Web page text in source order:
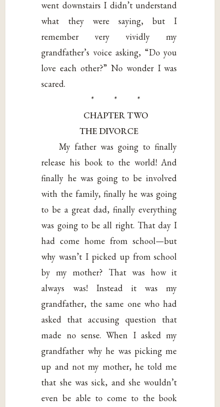
went downstairs I didn’t understand
what they were saying, but I
remember very vividly my
grandfather’s voice asking, “Do you
love each other?” No wonder I was
scared.
* * *
CHAPTER TWO
THE DIVORCE
My father was going to finally
release his book to the world! And
finally he was going to be involved
with the family, finally he was going
to be a great dad, finally everything
was going to be all right. That day I
had come home from school—but
why wasn’t I picked up from school
by my mother? That was how it
always was! Instead it was my
grandfather, the same one who had
asked that accusing question that
made no sense. When I asked my
grandfather why he was picking me
up and not my mother, he told me
that she was sick, and she wouldn’t
even be able to come to the book